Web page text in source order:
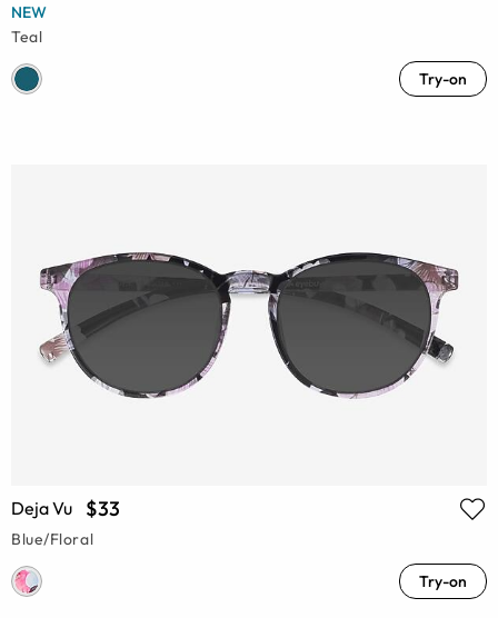
NEW
Teal
Try-on
Deja Vu $33
Blue/Floral
Try-on